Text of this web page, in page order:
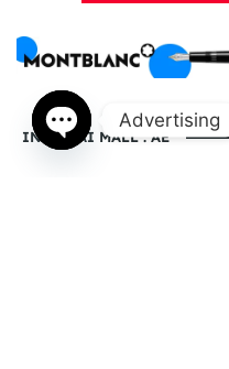
IN DUBAI MALL . AE
Advertising